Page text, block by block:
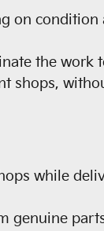
on
the work
shops,
while
genuine